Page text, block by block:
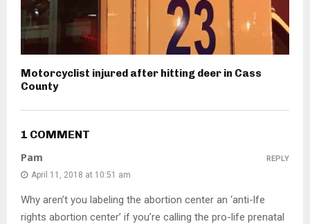
Motorcyclist injured after hitting deer in Cass
County
1 COMMENT
Pam
April 11, 2018 at 10:51 am
Why aren’t you labeling the abortion center an ‘anti-lfe
rights abortion center’ if you’re calling the pro-life prenatal
REPLY